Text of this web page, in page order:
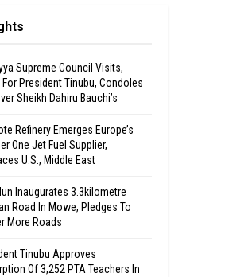
Supreme Council Visits,
For President Tinubu, Condoles
Sheikh Dahiru Bauchi’s
Refinery Emerges Europe’s
One Jet Fuel Supplier,
U.S., Middle East
Inaugurates 3.3kilometre
Road In Mowe, Pledges To
More Roads
Tinubu Approves
Of 3,252 PTA Teachers In